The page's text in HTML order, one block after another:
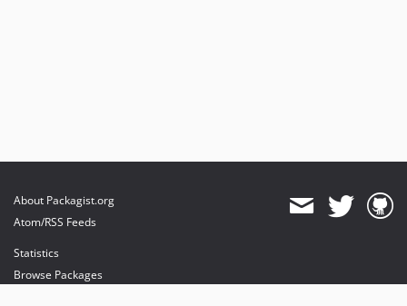
About Packagist.org
Atom/RSS Feeds
Statistics
Browse Packages